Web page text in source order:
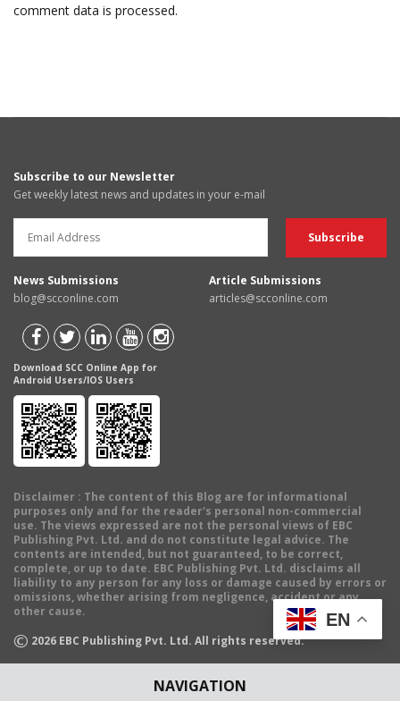
NAVIGATION
comment data is processed.
Subscribe to our Newsletter
Get weekly latest news and updates in your e-mail
News Submissions
blog@scconline.com
Article Submissions
articles@scconline.com
Download SCC Online App for
Android Users/IOS Users
Disclaimer : The content of this Blog are for informational
purposes only and for the reader's personal non-commercial
use. The views expressed are not the personal views of EBC
Publishing Pvt. Ltd. and do not constitute legal advice. The
contents are intended, but not guaranteed, to be correct,
complete, or up to date. EBC Publishing Pvt. Ltd. disclaims all
liability to any person for any loss or damage caused by errors or
omissions, whether arising from negligence, accident or any
other cause.
© 2026 EBC Publishing Pvt. Ltd. All rights reserved.
EN